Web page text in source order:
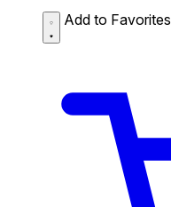
Add to Favorites